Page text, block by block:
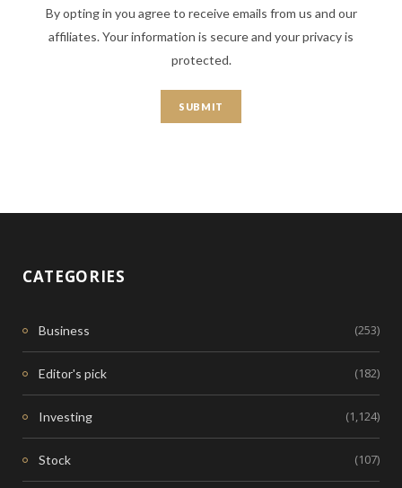
By opting in you agree to receive emails from us and our
affiliates. Your information is secure and your privacy is
protected.
CATEGORIES
Business (253)
Editor's pick (182)
Investing (1,124)
Stock (107)